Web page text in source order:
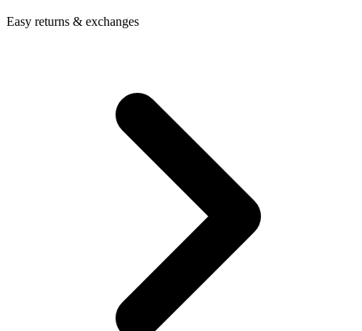
Easy returns & exchanges